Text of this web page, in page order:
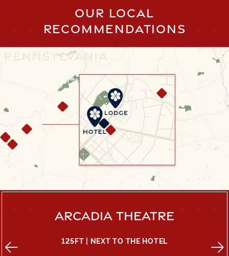
OUR LOCAL
RECOMMENDATIONS
ARCADIA THEATRE
125FT | NEXT TO THE HOTEL